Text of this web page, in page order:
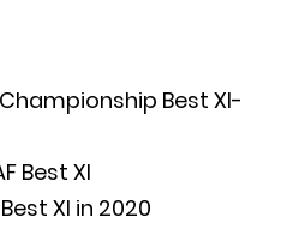
Best XI-
Best XI
XI in 2020